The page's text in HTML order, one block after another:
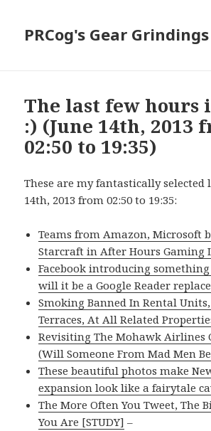
PRCog's Gear Grindings
The last few hours
:) (June 14th, 2013
02:50 to 19:35)
These are my fantastically selected
14th, 2013 from 02:50 to 19:35:
Teams from Amazon, Microsoft
Starcraft in After Hours Gaming
Facebook introducing
will it be a Google Reader
Smoking Banned In Rental
Terraces, At All Related
Revisiting The Mohawk Airlines
(Will Someone From Mad Men
These beautiful photos make
expansion look like a fairytale
The More Often You Tweet, The
You Are [STUDY] –